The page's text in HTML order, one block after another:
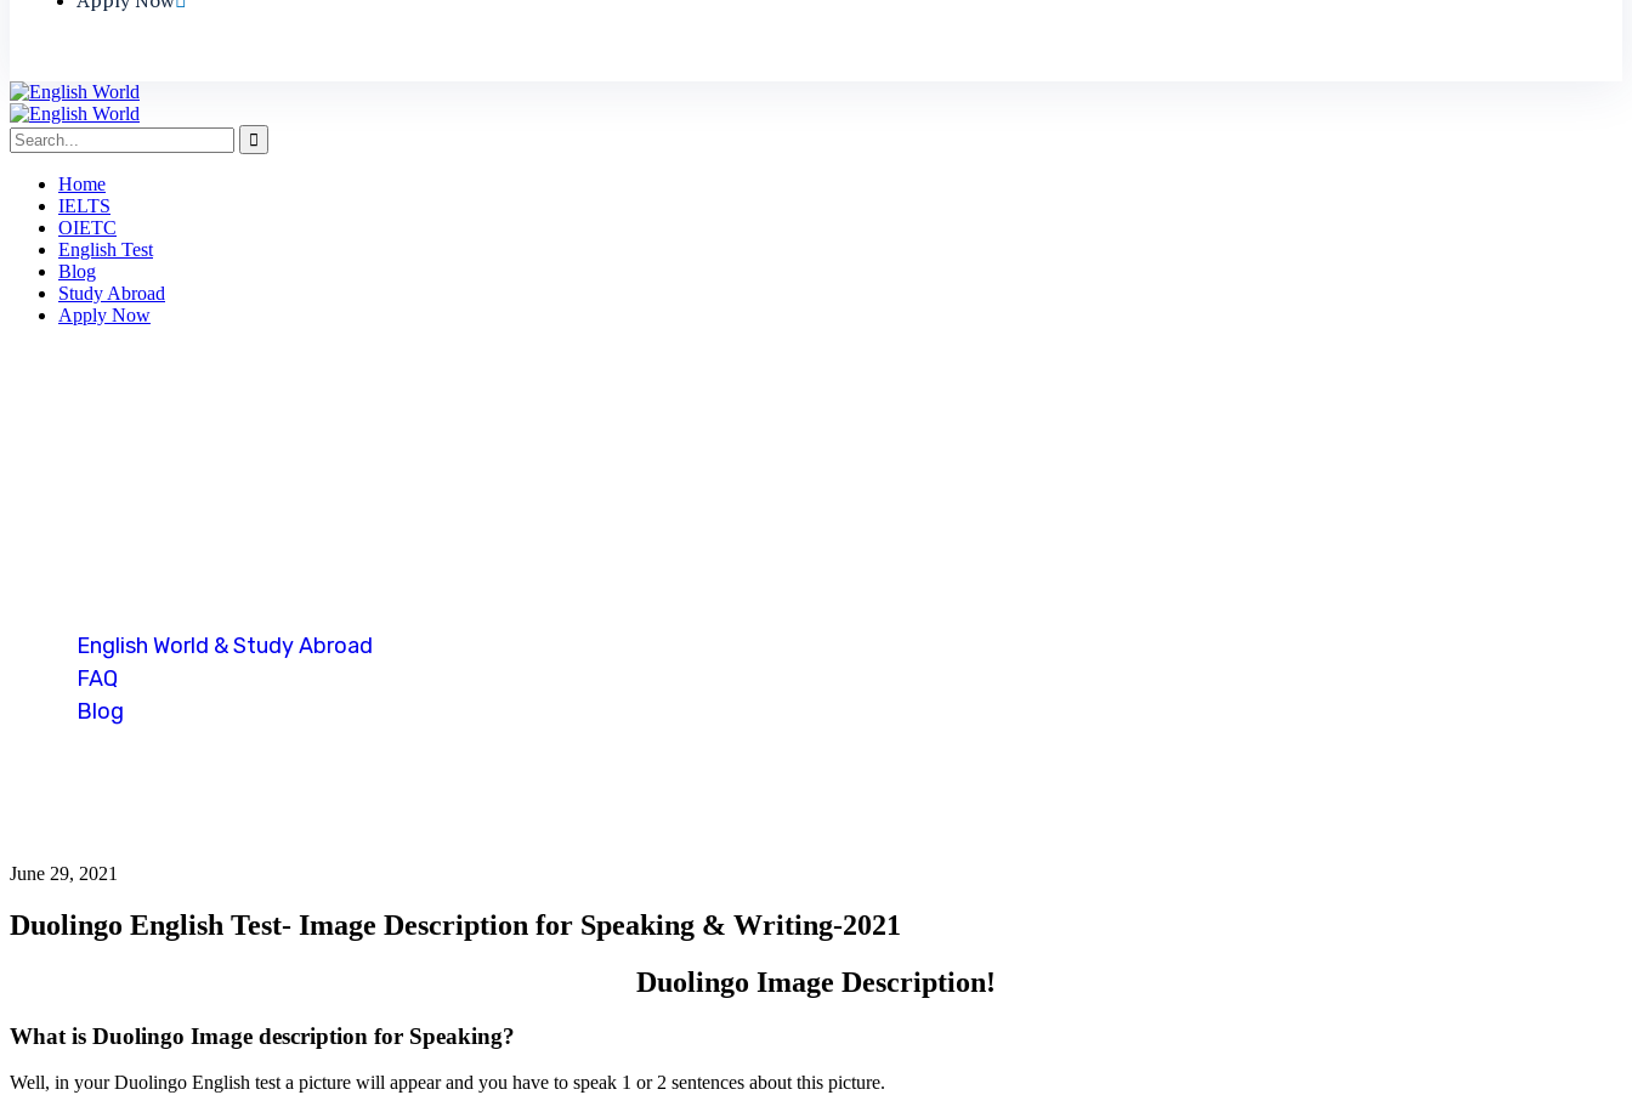
Home
IELTS
OIETC
English Test
Blog
Study Abroad
Apply Now
English World & Study Abroad
FAQ
Blog
June 29, 2021
Duolingo English Test- Image Description for Speaking & Writing-2021
Duolingo Image Description!
What is Duolingo Image description for Speaking?
Well, in your Duolingo English test a picture will appear and you have to speak 1 or 2 sentences about this picture.